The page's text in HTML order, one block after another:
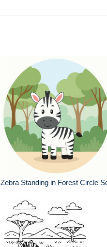
Zebra Standing in Forest Circle